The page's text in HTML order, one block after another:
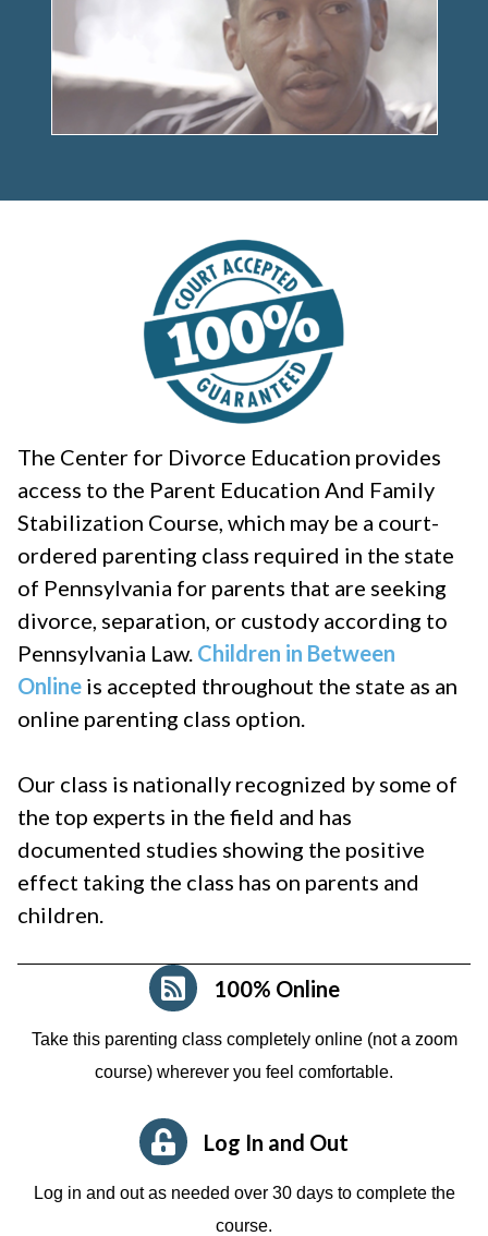
The Center for Divorce Education provides
access to the Parent Education And Family
Stabilization Course, which may be a court-
ordered parenting class required in the state
of Pennsylvania for parents that are seeking
divorce, separation, or custody according to
Pennsylvania Law. Children in Between
Online is accepted throughout the state as an
online parenting class option.
Our class is nationally recognized by some of
the top experts in the field and has
documented studies showing the positive
effect taking the class has on parents and
children.
100% Online
Take this parenting class completely online (not a zoom
course) wherever you feel comfortable.
Log In and Out
Log in and out as needed over 30 days to complete the
course.